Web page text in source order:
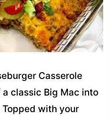
Casserole
classic Big Mac into
with your